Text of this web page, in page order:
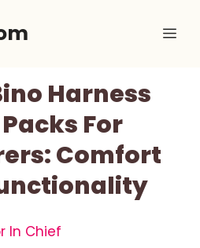
Harness
For
Comfort
In Chief